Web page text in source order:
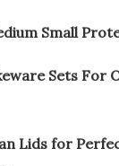
Small
Sets For
Lids for